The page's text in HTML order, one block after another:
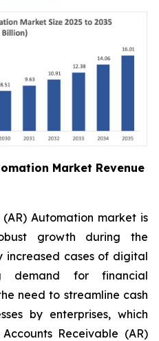
Market Revenue
Automation market is
growth during the
increased cases of digital
demand for financial
need to streamline cash
by enterprises, which
Receivable (AR)